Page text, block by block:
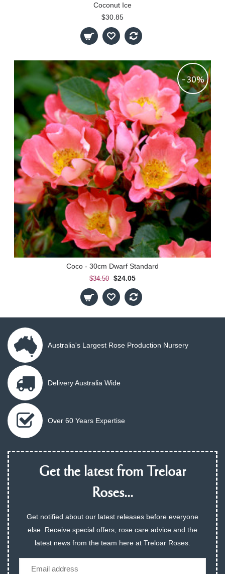
Coconut Ice
$30.85
-30%
Coco - 30cm Dwarf Standard
$34.50 $24.05
Australia's Largest Rose Production Nursery
Delivery Australia Wide
Over 60 Years Expertise
Get the latest from Treloar
Roses...
Get notified about our latest releases before everyone
else. Receive special offers, rose care advice and the
latest news from the team here at Treloar Roses.